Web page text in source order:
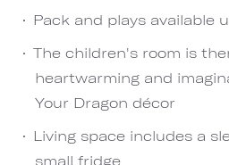
Pack and plays available
The children's room is
heartwarming and
Your Dragon décor
Living space includes a
small fridge